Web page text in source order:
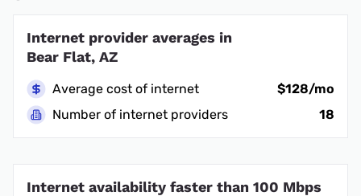
Internet provider averages in
Bear Flat, AZ
Average cost of internet
$128/mo
Number of internet providers
18
Internet availability faster than 100 Mbps